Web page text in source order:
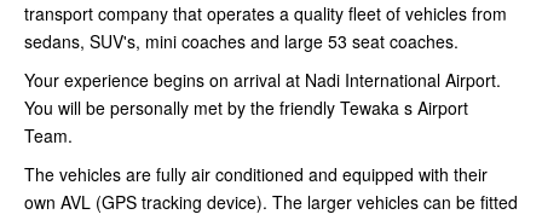
transport company that operates a quality fleet of vehicles from
sedans, SUV's, mini coaches and large 53 seat coaches.
Your experience begins on arrival at Nadi International Airport.
You will be personally met by the friendly Tewaka s Airport
Team.
The vehicles are fully air conditioned and equipped with their
own AVL (GPS tracking device). The larger vehicles can be fitted